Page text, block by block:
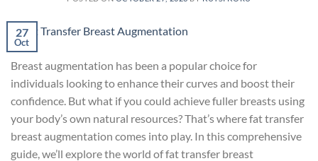
27
Oct
Breast augmentation has been a popular choice for
individuals looking to enhance their curves and boost their
confidence. But what if you could achieve fuller breasts using
your body’s own natural resources? That’s where fat transfer
breast augmentation comes into play. In this comprehensive
guide, we’ll explore the world of fat transfer breast